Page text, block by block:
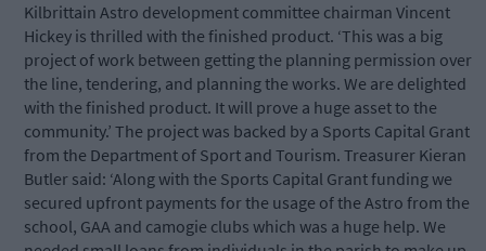
Kilbrittain Astro development committee chairman Vincent
Hickey is thrilled with the finished product. ‘This was a big
project of work between getting the planning permission over
the line, tendering, and planning the works. We are delighted
with the finished product. It will prove a huge asset to the
community.’ The project was backed by a Sports Capital Grant
from the Department of Sport and Tourism. Treasurer Kieran
Butler said: ‘Along with the Sports Capital Grant funding we
secured upfront payments for the usage of the Astro from the
school, GAA and camogie clubs which was a huge help. We